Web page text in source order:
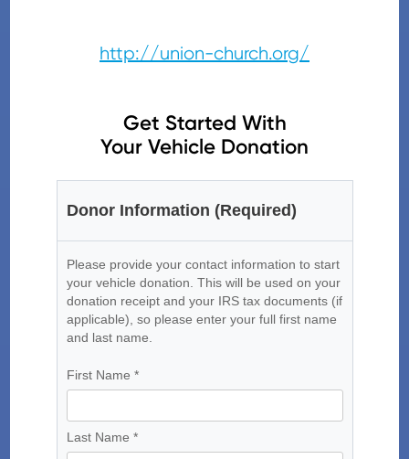
http://union-church.org/
Get Started With
Your Vehicle Donation